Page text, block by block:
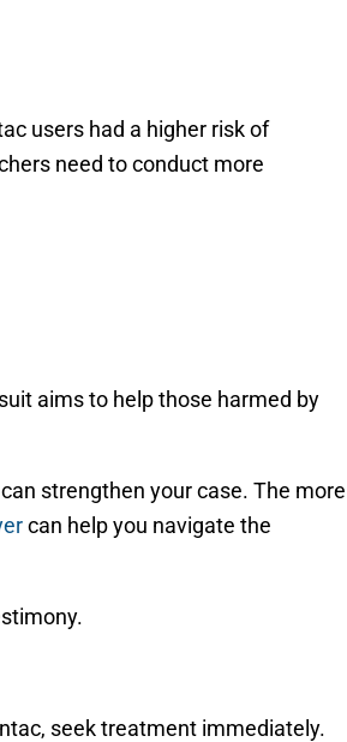
users had a higher risk of
need to conduct more
aims to help those harmed by
strengthen your case. The more
can help you navigate the
seek treatment immediately.